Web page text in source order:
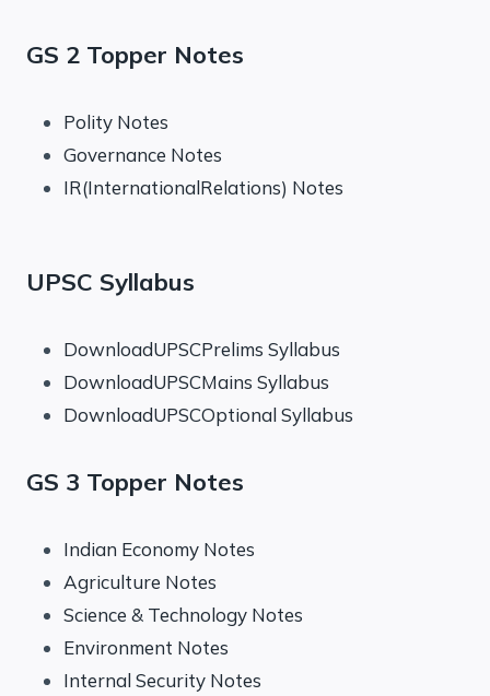
GS 2 Topper Notes
Polity Notes
Governance Notes
IR(InternationalRelations) Notes
UPSC Syllabus
DownloadUPSCPrelims Syllabus
DownloadUPSCMains Syllabus
DownloadUPSCOptional Syllabus
GS 3 Topper Notes
Indian Economy Notes
Agriculture Notes
Science & Technology Notes
Environment Notes
Internal Security Notes